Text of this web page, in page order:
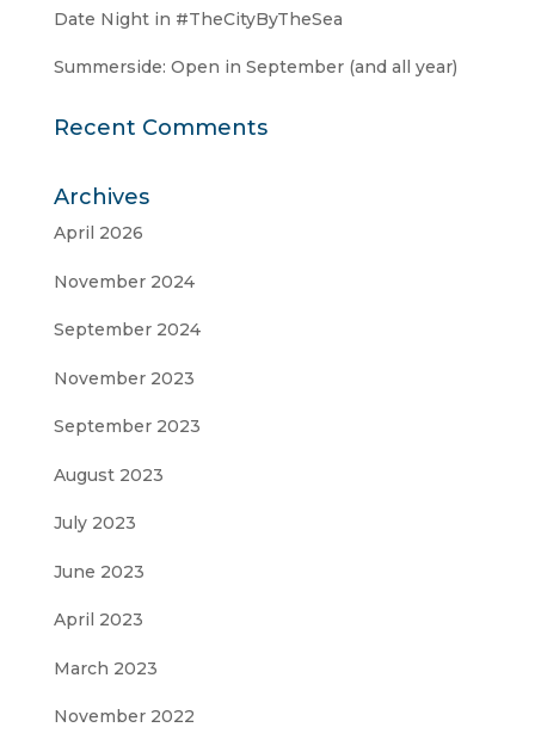
Date Night in #TheCityByTheSea
Summerside: Open in September (and all year)
Recent Comments
Archives
April 2026
November 2024
September 2024
November 2023
September 2023
August 2023
July 2023
June 2023
April 2023
March 2023
November 2022